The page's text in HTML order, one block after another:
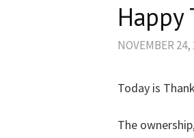
Happy
NOVEMBER 24,
Today is
The